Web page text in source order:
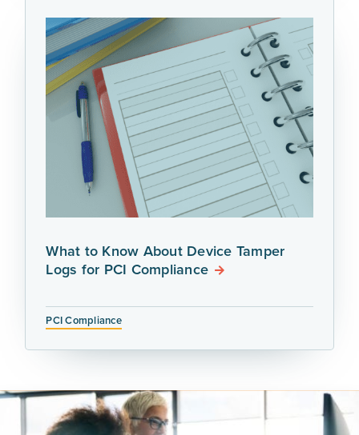
What to Know About Device Tamper
Logs for PCI Compliance
PCI Compliance